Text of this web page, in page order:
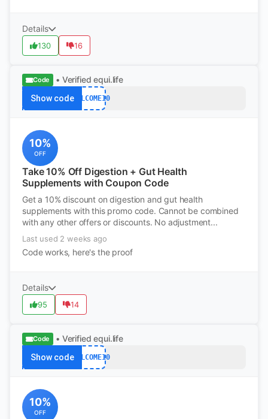
Details
130 16
Code • Verified equi.life
Show codeWELCOME10
10%
OFF
Take 10% Off Digestion + Gut Health
Supplements with Coupon Code
Get a 10% discount on digestion and gut health
supplements with this promo code. Cannot be combined
with any other offers or discounts. No adjustment...
Last used 2 weeks ago
Code works, here's the proof
Details
95 14
Code • Verified equi.life
Show codeWELCOME10
10%
OFF